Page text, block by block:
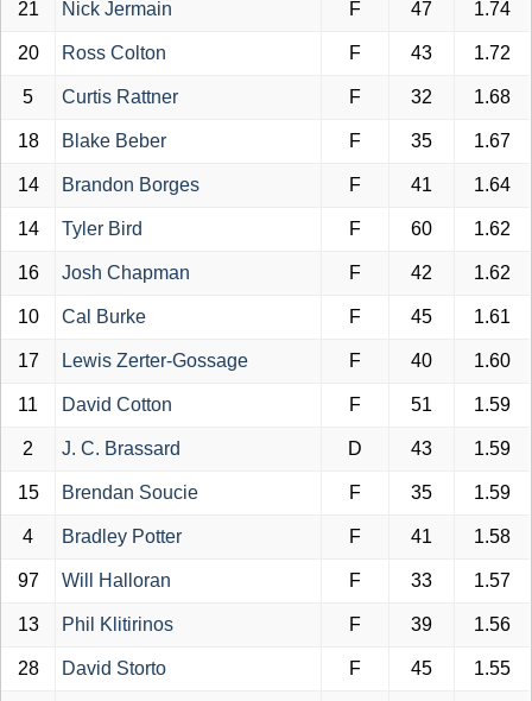
21 Nick Jermain F 47 1.74
20 Ross Colton F 43 1.72
5 Curtis Rattner F 32 1.68
18 Blake Beber F 35 1.67
14 Brandon Borges F 41 1.64
14 Tyler Bird F 60 1.62
16 Josh Chapman F 42 1.62
10 Cal Burke F 45 1.61
17 Lewis Zerter-Gossage F 40 1.60
11 David Cotton F 51 1.59
2 J. C. Brassard D 43 1.59
15 Brendan Soucie F 35 1.59
4 Bradley Potter F 41 1.58
97 Will Halloran F 33 1.57
13 Phil Klitirinos F 39 1.56
28 David Storto F 45 1.55